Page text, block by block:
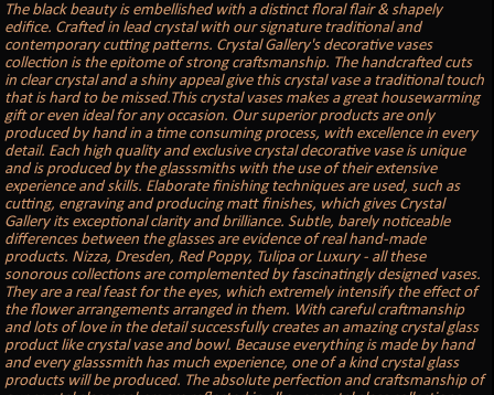
The black beauty is embellished with a distinct floral flair & shapely
edifice. Crafted in lead crystal with our signature traditional and
contemporary cutting patterns. Crystal Gallery's decorative vases
collection is the epitome of strong craftsmanship. The handcrafted cuts
in clear crystal and a shiny appeal give this crystal vase a traditional touch
that is hard to be missed.This crystal vases makes a great housewarming
gift or even ideal for any occasion. Our superior products are only
produced by hand in a time consuming process, with excellence in every
detail. Each high quality and exclusive crystal decorative vase is unique
and is produced by the glasssmiths with the use of their extensive
experience and skills. Elaborate finishing techniques are used, such as
cutting, engraving and producing matt finishes, which gives Crystal
Gallery its exceptional clarity and brilliance. Subtle, barely noticeable
differences between the glasses are evidence of real hand-made
products. Nizza, Dresden, Red Poppy, Tulipa or Luxury - all these
sonorous collections are complemented by fascinatingly designed vases.
They are a real feast for the eyes, which extremely intensify the effect of
the flower arrangements arranged in them. With careful craftmanship
and lots of love in the detail successfully creates an amazing crystal glass
product like crystal vase and bowl. Because everything is made by hand
and every glasssmith has much experience, one of a kind crystal glass
products will be produced. The absolute perfection and craftsmanship of